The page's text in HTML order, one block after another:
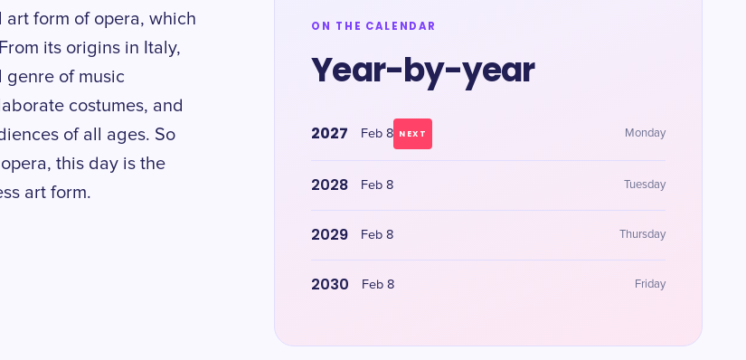
form of opera, which
its origins in Italy,
genre of music
costumes, and
of all ages. So
this day is the
art form.
ON THE CALENDAR
Year-by-year
2027 Feb 8 NEXT Monday
2028 Feb 8 Tuesday
2029 Feb 8 Thursday
2030 Feb 8 Friday